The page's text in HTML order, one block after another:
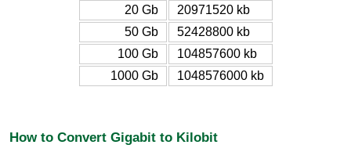
20 Gb
20971520 kb
50 Gb
52428800 kb
100 Gb
104857600 kb
1000 Gb
1048576000 kb
How to Convert Gigabit to Kilobit